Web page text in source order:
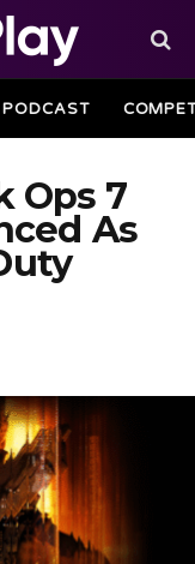
PODCAST
Ops 7
As